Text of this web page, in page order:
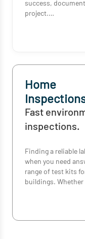
success,
project.
Order mold,
reporting.
Home
Fast
inspections.
Finding a reliable
when you need
range of test kits
buildings.
provide
within the time